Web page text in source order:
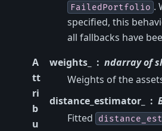
FailedPortfolio .
specified, this
all fallbacks have
A
tt
ri
b
u
weights_
ndarray of
Weights of the
distance_estimator_
Fitted